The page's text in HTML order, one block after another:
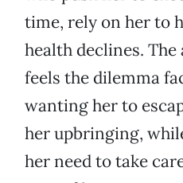
time, rely on her to
health declines.
feels the dilemma
wanting her to
her upbringing,
her need to take